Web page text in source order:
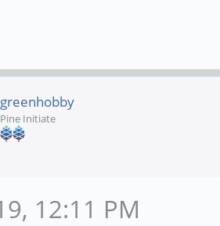
greenhobby
Pine Initiate
12:11 PM